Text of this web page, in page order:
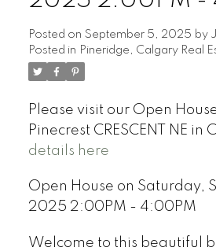
Posted on September 5, 2025 by
Posted in Pineridge, Calgary Real
Please visit our Open
Pinecrest CRESCENT NE in
details here
Open House on Saturday,
2025 2:00PM - 4:00PM
Welcome to this beautiful